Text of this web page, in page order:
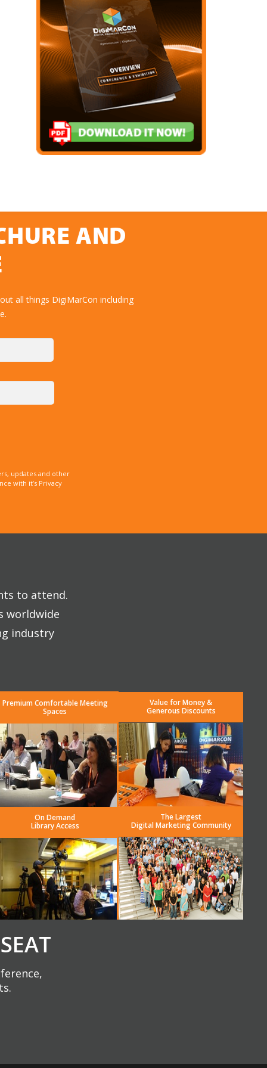
AND
all things DigiMarCon including
updates and other
with it’s Privacy
to attend.
worldwide
industry
Premium Comfortable Meeting
Spaces
Value for Money &
Generous Discounts
On Demand
Library Access
The Largest
Digital Marketing Community